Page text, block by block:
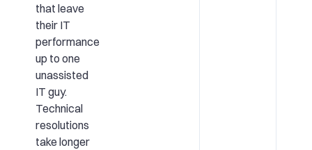
that leave
their IT
performance
up to one
unassisted
IT guy.
Technical
resolutions
take longer